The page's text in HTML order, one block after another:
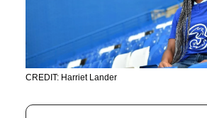
CREDIT: Harriet Lander